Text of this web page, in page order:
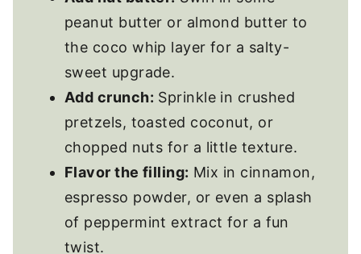
peanut butter or almond butter to
the coco whip layer for a salty-
sweet upgrade.
Add crunch: Sprinkle in crushed
pretzels, toasted coconut, or
chopped nuts for a little texture.
Flavor the filling: Mix in cinnamon,
espresso powder, or even a splash
of peppermint extract for a fun
twist.